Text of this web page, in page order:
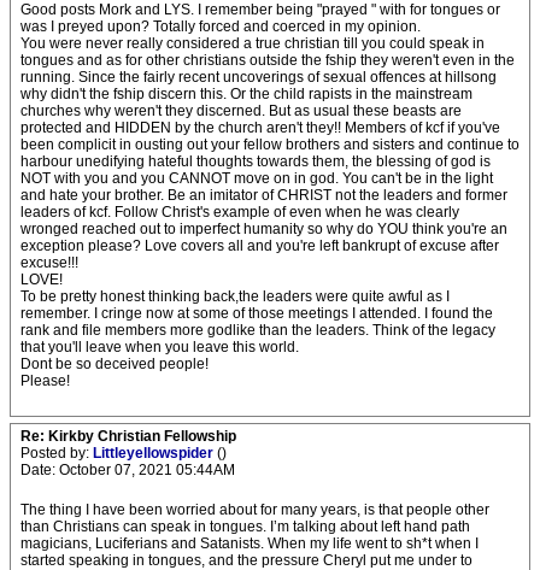
Good posts Mork and LYS. I remember being "prayed " with for tongues or
was I preyed upon? Totally forced and coerced in my opinion.
You were never really considered a true christian till you could speak in
tongues and as for other christians outside the fship they weren't even in the
running. Since the fairly recent uncoverings of sexual offences at hillsong
why didn't the fship discern this. Or the child rapists in the mainstream
churches why weren't they discerned. But as usual these beasts are
protected and HIDDEN by the church aren't they!! Members of kcf if you've
been complicit in ousting out your fellow brothers and sisters and continue to
harbour unedifying hateful thoughts towards them, the blessing of god is
NOT with you and you CANNOT move on in god. You can't be in the light
and hate your brother. Be an imitator of CHRIST not the leaders and former
leaders of kcf. Follow Christ's example of even when he was clearly
wronged reached out to imperfect humanity so why do YOU think you're an
exception please? Love covers all and you're left bankrupt of excuse after
excuse!!!
LOVE!
To be pretty honest thinking back,the leaders were quite awful as I
remember. I cringe now at some of those meetings I attended. I found the
rank and file members more godlike than the leaders. Think of the legacy
that you'll leave when you leave this world.
Dont be so deceived people!
Please!
Re: Kirkby Christian Fellowship
Posted by: Littleyellowspider ()
Date: October 07, 2021 05:44AM
The thing I have been worried about for many years, is that people other
than Christians can speak in tongues. I’m talking about left hand path
magicians, Luciferians and Satanists. When my life went to sh*t when I
started speaking in tongues, and the pressure Cheryl put me under to